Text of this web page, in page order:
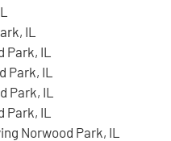
IL
Park, IL
Park, IL
Park, IL
IL
Norwood Park, IL